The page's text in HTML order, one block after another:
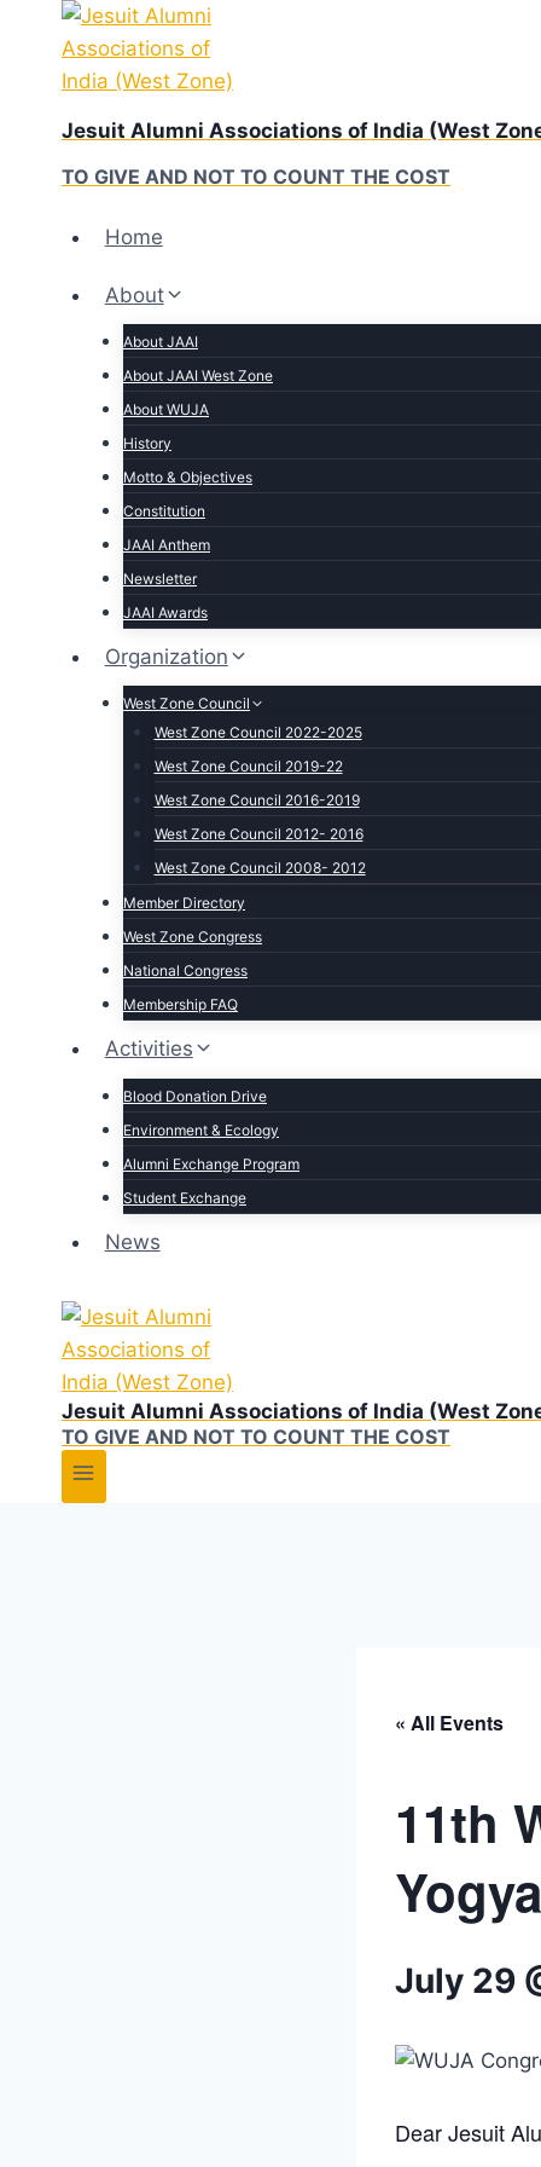
content
Jesuit Alumni Associations of India (West
TO GIVE AND NOT TO COUNT THE COST
Home
About
About JAAI
About JAAI West Zone
About WUJA
History
Motto & Objectives
Constitution
JAAI Anthem
Newsletter
JAAI Awards
Organization
West Zone Council
West Zone Council 2022-2025
West Zone Council 2019-22
West Zone Council 2016-2019
West Zone Council 2012- 2016
West Zone Council 2008- 2012
Member Directory
West Zone Congress
National Congress
Membership FAQ
Activities
Blood Donation Drive
Environment & Ecology
Alumni Exchange Program
Student Exchange
News
Jesuit Alumni Associations of India (West
TO GIVE AND NOT TO COUNT THE COST
« All Events
11th
July 29
Dear Jesuit